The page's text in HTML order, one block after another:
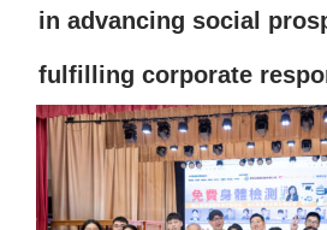
in advancing social
fulfilling corporate